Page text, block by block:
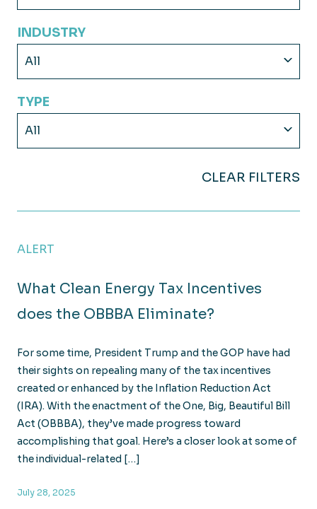
INDUSTRY
All
TYPE
All
CLEAR FILTERS
ALERT
What Clean Energy Tax Incentives
does the OBBBA Eliminate?
For some time, President Trump and the GOP have had
their sights on repealing many of the tax incentives
created or enhanced by the Inflation Reduction Act
(IRA). With the enactment of the One, Big, Beautiful Bill
Act (OBBBA), they’ve made progress toward
accomplishing that goal. Here’s a closer look at some of
the individual-related […]
July 28, 2025